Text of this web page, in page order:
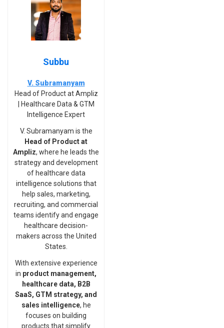
Subbu
V. Subramanyam
Head of Product at Ampliz
| Healthcare Data & GTM
Intelligence Expert
V. Subramanyam is the
Head of Product at
Ampliz, where he leads the
strategy and development
of healthcare data
intelligence solutions that
help sales, marketing,
recruiting, and commercial
teams identify and engage
healthcare decision-
makers across the United
States.
With extensive experience
in product management,
healthcare data, B2B
SaaS, GTM strategy, and
sales intelligence, he
focuses on building
products that simplify